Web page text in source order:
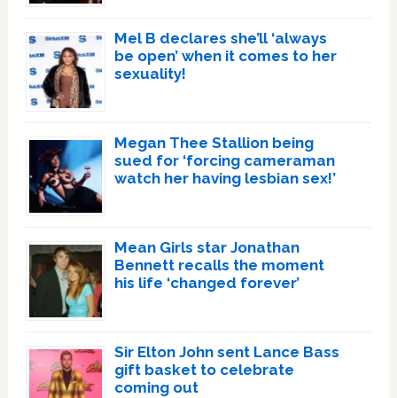
Mel B declares she’ll ‘always
be open’ when it comes to her
sexuality!
Megan Thee Stallion being
sued for ‘forcing cameraman
watch her having lesbian sex!’
Mean Girls star Jonathan
Bennett recalls the moment
his life ‘changed forever’
Sir Elton John sent Lance Bass
gift basket to celebrate
coming out